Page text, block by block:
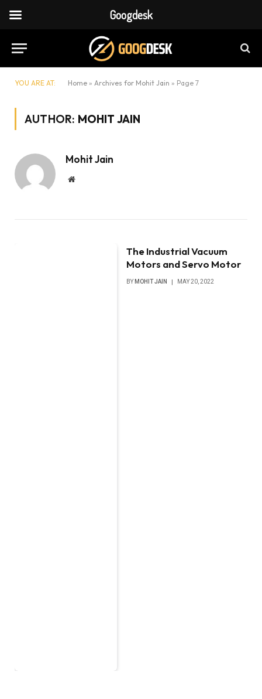
YOU ARE AT: Home » Archives for Mohit Jain » Page 7
AUTHOR: MOHIT JAIN
Mohit Jain
Website
The Industrial Vacuum
Motors and Servo Motor
BY MOHIT JAIN MAY 20, 2022
Googdesk